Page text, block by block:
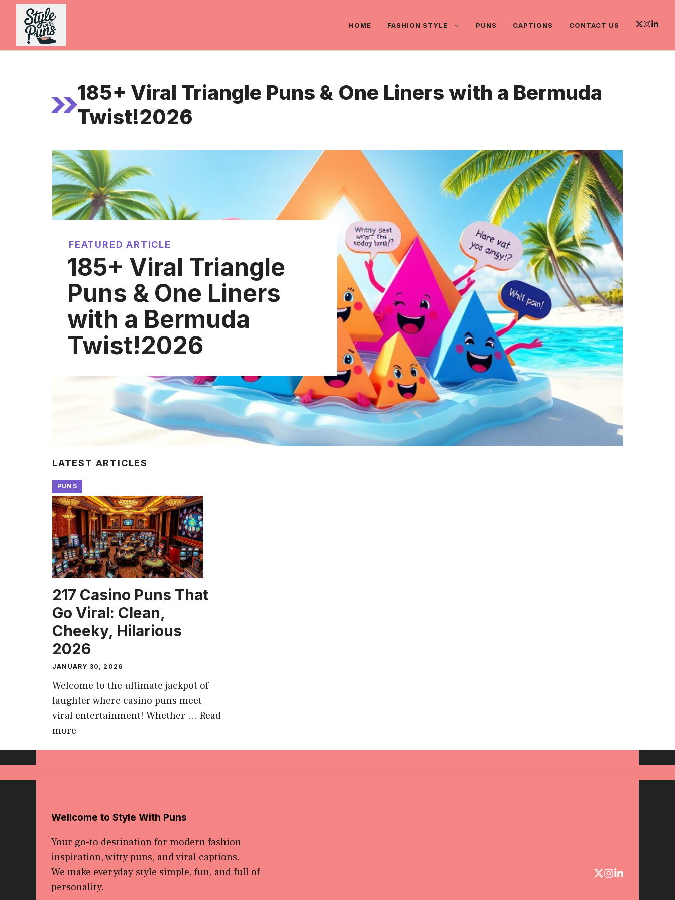
Skip
content
HOME FASHION STYLE PUNS CAPTIONS CONTACT US
185+ Viral Triangle Puns & One Liners with a Bermuda
Twist!2026
FEATURED ARTICLE
185+ Viral Triangle
Puns & One Liners
with a Bermuda
Twist!2026
LATEST ARTICLES
PUNS
217 Casino Puns That
Go Viral: Clean,
Cheeky, Hilarious
2026
JANUARY 30, 2026
Welcome to the ultimate jackpot of
laughter where casino puns meet
viral entertainment! Whether ... Read
more
Wellcome to Style With Puns
Your go-to destination for modern fashion
inspiration, witty puns, and viral captions.
We make everyday style simple, fun, and full of
personality.